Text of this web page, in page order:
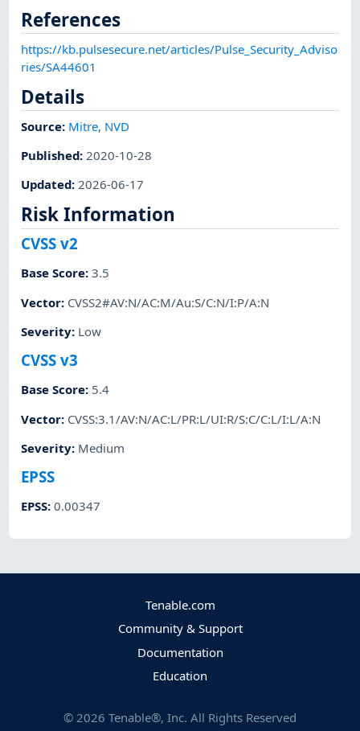
References
https://kb.pulsesecure.net/articles/Pulse_Security_Adviso
ries/SA44601
Details
Source: Mitre, NVD
Published: 2020-10-28
Updated:2026-06-17
Risk Information
CVSS v2
Base Score:3.5
Vector: CVSS2#AV:N/AC:M/Au:S/C:N/I:P/A:N
Severity: Low
CVSS v3
Base Score: 5.4
Vector: CVSS:3.1/AV:N/AC:L/PR:L/UI:R/S:C/C:L/I:L/A:N
Severity: Medium
EPSS
EPSS:0.00347
Tenable.com
Community & Support
Documentation
Education
© 2026 Tenable®, Inc. All Rights Reserved